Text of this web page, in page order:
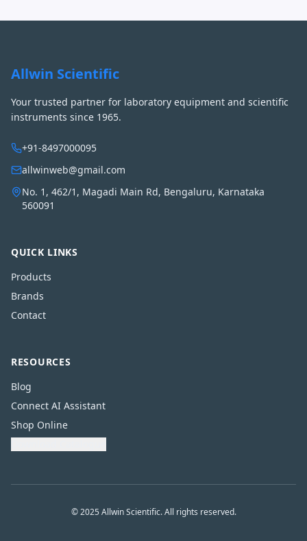
Allwin Scientific
Your trusted partner for laboratory equipment and scientific
instruments since 1965.
+91-8497000095
allwinweb@gmail.com
No. 1, 462/1, Magadi Main Rd, Bengaluru, Karnataka
560091
QUICK LINKS
Products
Brands
Contact
RESOURCES
Blog
Connect AI Assistant
Shop Online
© 2025 Allwin Scientific. All rights reserved.